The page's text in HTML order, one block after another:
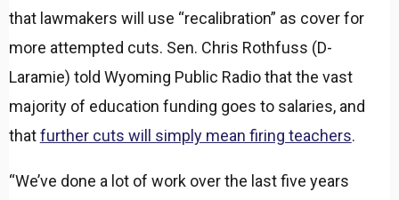
that lawmakers will use “recalibration” as cover for
more attempted cuts. Sen. Chris Rothfuss (D-
Laramie) told Wyoming Public Radio that the vast
majority of education funding goes to salaries, and
thatfurther cuts will simply mean firing teachers.
“We’ve done a lot of work over the last five years